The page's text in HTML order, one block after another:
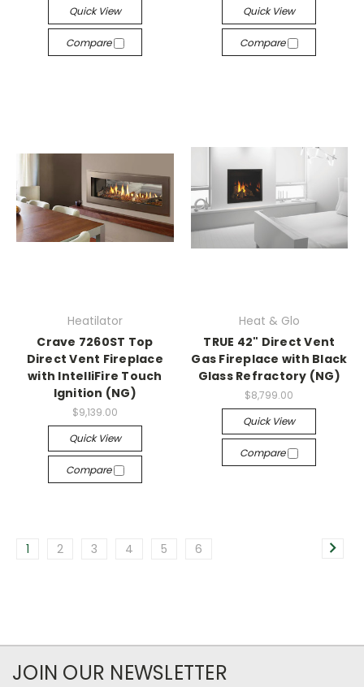
Quick View
Compare
Quick View
Compare
Heatilator
Crave 7260ST Top
Direct Vent Fireplace
with IntelliFire Touch
Ignition (NG)
$9,139.00
Quick View
Compare
Heat & Glo
TRUE 42" Direct Vent
Gas Fireplace with Black
Glass Refractory (NG)
$8,799.00
Quick View
Compare
1 2 3 4 5 6
JOIN OUR NEWSLETTER